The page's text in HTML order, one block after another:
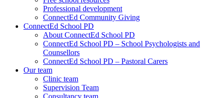
Professional development
ConnectEd Community Giving
ConnectEd School PD
About ConnectEd School PD
ConnectEd School PD – School Psychologists and
Counsellors
ConnectEd School PD – Pastoral Carers
Our team
Clinic team
Supervision Team
Consultancy team